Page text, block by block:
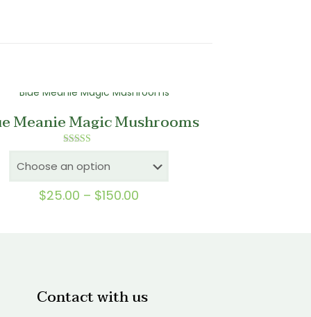
Meanie Magic Mushrooms
Rated
5.00
out of 5
$25.00 – $150.00
Contact with us